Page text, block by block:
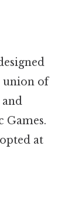
union of
Games.
at